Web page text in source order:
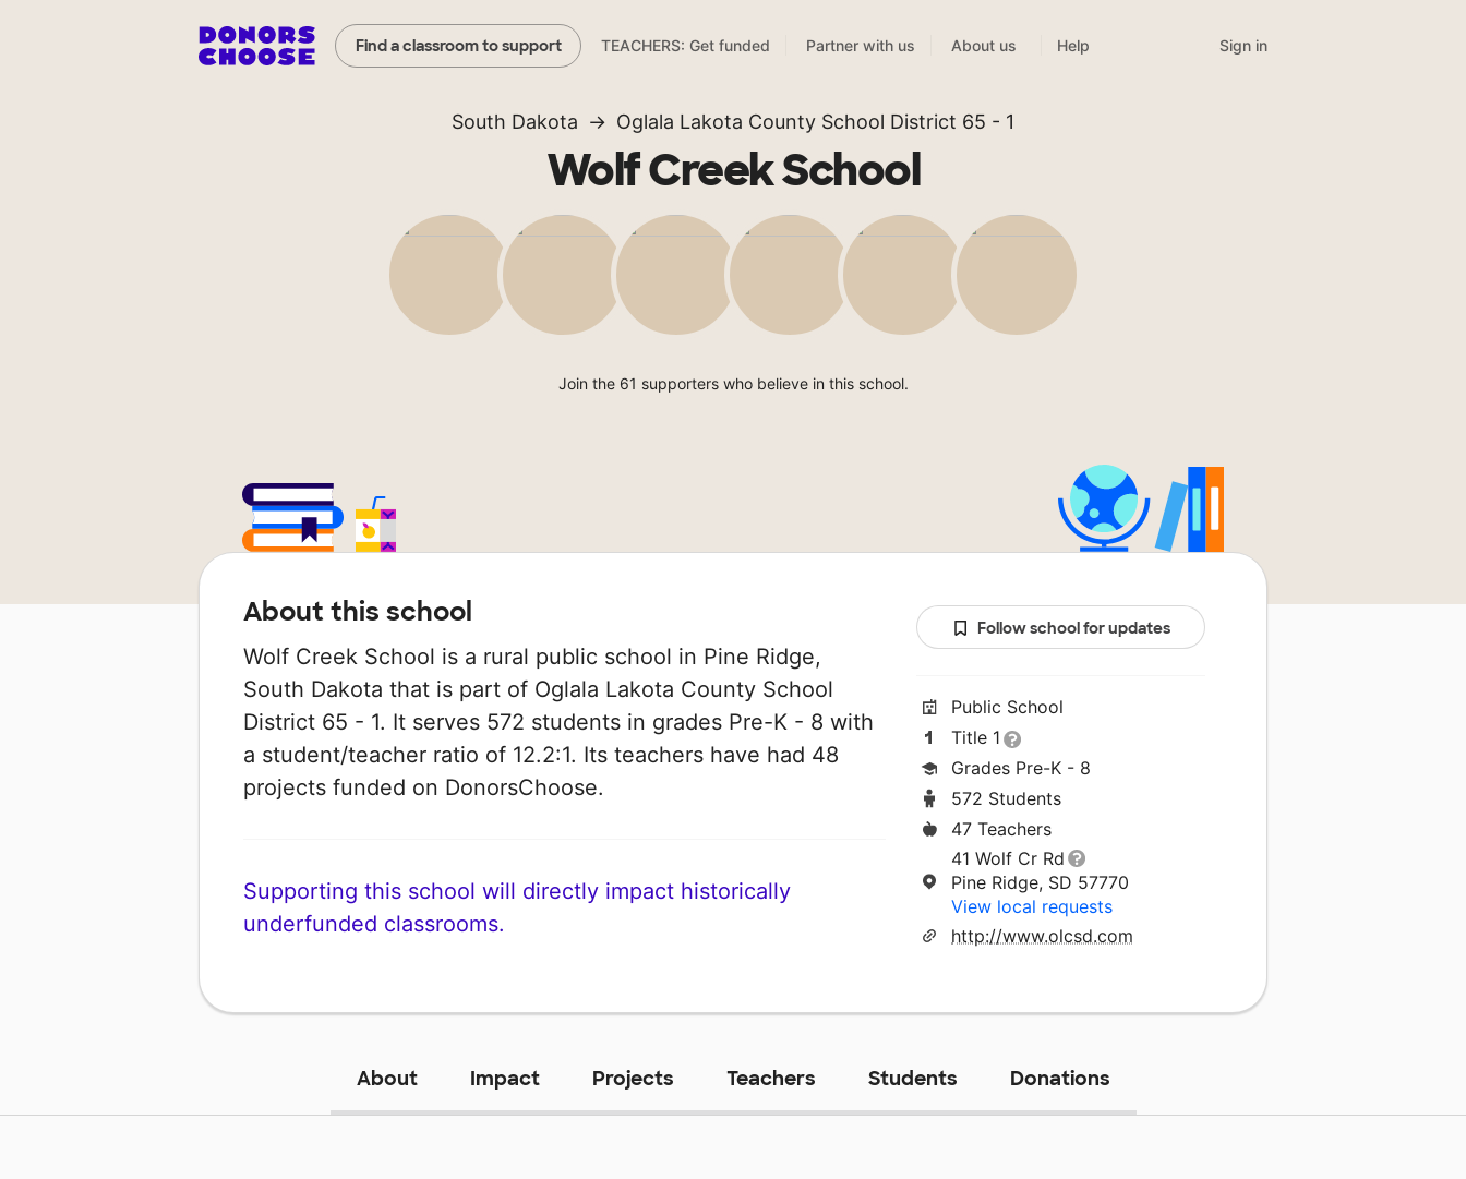
Find a classroom to support TEACHERS: Get funded Partner with us About us Help Sign in
South Dakota Oglala Lakota County School District 65 - 1
Wolf Creek School
Join the 61 supporters who believe in this school.
About this school
Wolf Creek School is a rural public school in Pine Ridge,
South Dakota that is part of Oglala Lakota County School
District 65 - 1. It serves 572 students in grades Pre-K - 8 with
a student/teacher ratio of 12.2:1. Its teachers have had 48
projects funded on DonorsChoose.
Supporting this school will directly impact historically
underfunded classrooms.
Follow school for updates
Public School
Title 1
Grades Pre-K - 8
572 Students
47 Teachers
41 Wolf Cr Rd
Pine Ridge, SD 57770
View local requests
http://www.olcsd.com
About Impact Projects Teachers Students Donations